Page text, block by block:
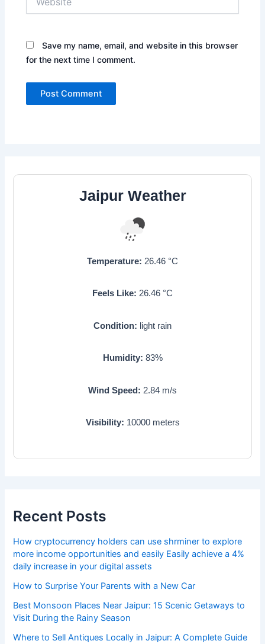
Save my name, email, and website in this browser
for the next time I comment.
Jaipur Weather
Temperature: 26.46 °C
Feels Like: 26.46 °C
Condition: light rain
Humidity: 83%
Wind Speed: 2.84 m/s
Visibility: 10000meters
Recent Posts
How cryptocurrency holders can use shrminer to explore
more income opportunities and easily Easily achieve a 4%
daily increase in your digital assets
How to Surprise Your Parents with a New Car
Best Monsoon Places Near Jaipur: 15 Scenic Getaways to
Visit During the Rainy Season
Where to Sell Antiques Locally in Jaipur: A Complete Guide